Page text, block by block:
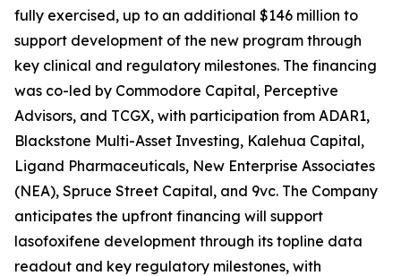
fully exercised, up to an additional $146 million to
support development of the new program through
key clinical and regulatory milestones. The financing
was co-led by Commodore Capital, Perceptive
Advisors, and TCGX, with participation from ADAR1,
Blackstone Multi-Asset Investing, Kalehua Capital,
Ligand Pharmaceuticals, New Enterprise Associates
(NEA), Spruce Street Capital, and 9vc. The Company
anticipates the upfront financing will support
lasofoxifene development through its topline data
readout and key regulatory milestones, with